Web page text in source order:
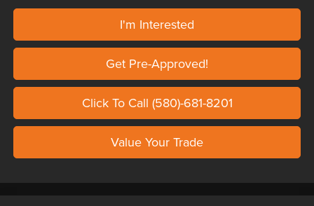
I'm Interested
Get Pre-Approved!
Click To Call (580)-681-8201
Value Your Trade